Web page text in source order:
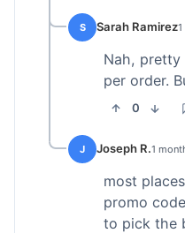
S Sarah Ramirez
Nah, pretty
per order.
0
J Joseph R.1
most
promo
to pick the